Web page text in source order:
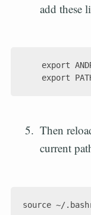
add these
export
Then
current